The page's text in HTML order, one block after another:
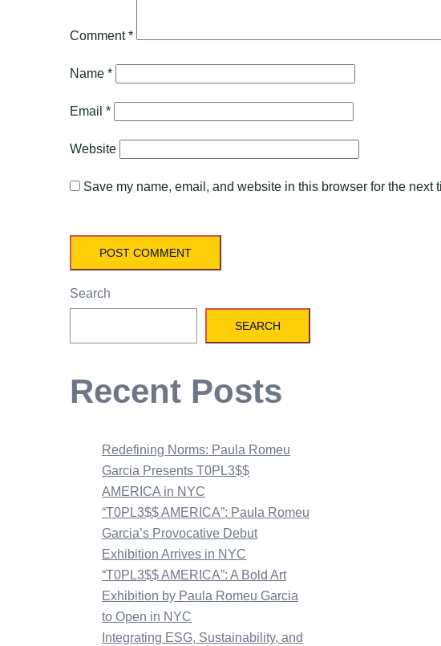
Comment*
Name *
Email *
Website
Save my name, email, and website in this browser for the next
Search
SEARCH
Recent Posts
Redefining Norms: Paula Romeu
Garcia Presents T0PL3$$
AMERICA in NYC
“T0PL3$$ AMERICA”: Paula Romeu
Garcia’s Provocative Debut
Exhibition Arrives in NYC
“T0PL3$$ AMERICA”: A Bold Art
Exhibition by Paula Romeu Garcia
to Open in NYC
Integrating ESG, Sustainability, and